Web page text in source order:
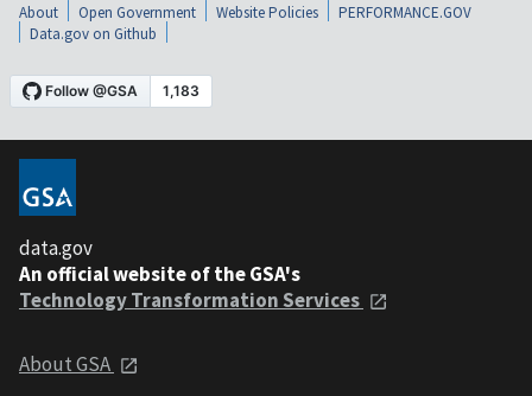
About Open Government Website Policies
PERFORMANCE.GOV
Data.gov on Github
data.gov
An official website of the GSA's
Technology Transformation Services
About GSA